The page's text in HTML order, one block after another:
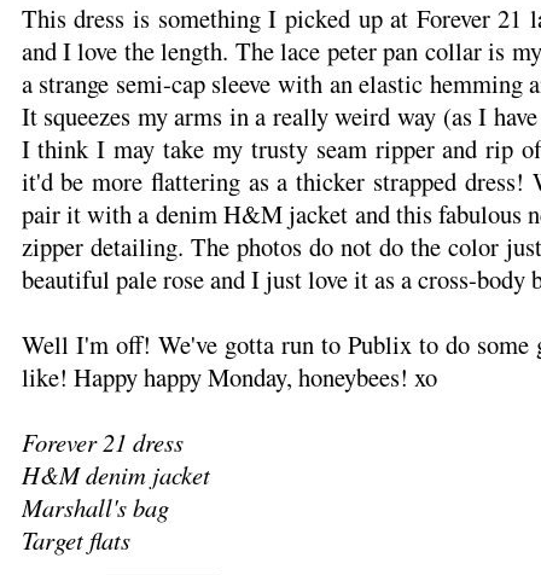
This dress is something I picked up at Forever 21
and I love the length. The lace peter pan collar is
a strange semi-cap sleeve with an elastic
It squeezes my arms in a really weird way (as I
I think I may take my trusty seam ripper and rip
it'd be more flattering as a thicker strapped
pair it with a denim H&M jacket and this fabulous
zipper detailing. The photos do not do the color
beautiful pale rose and I just love it as a cross-body
Well I'm off! We've gotta run to Publix to do some
like! Happy happy Monday, honeybees! xo
Forever 21 dress
H&M denim jacket
Marshall's bag
Target flats